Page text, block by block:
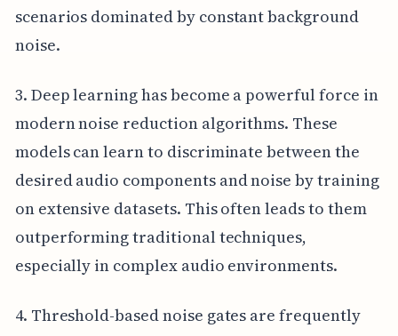
scenarios dominated by constant background
noise.
3. Deep learning has become a powerful force in
modern noise reduction algorithms. These
models can learn to discriminate between the
desired audio components and noise by training
on extensive datasets. This often leads to them
outperforming traditional techniques,
especially in complex audio environments.
4. Threshold-based noise gates are frequently